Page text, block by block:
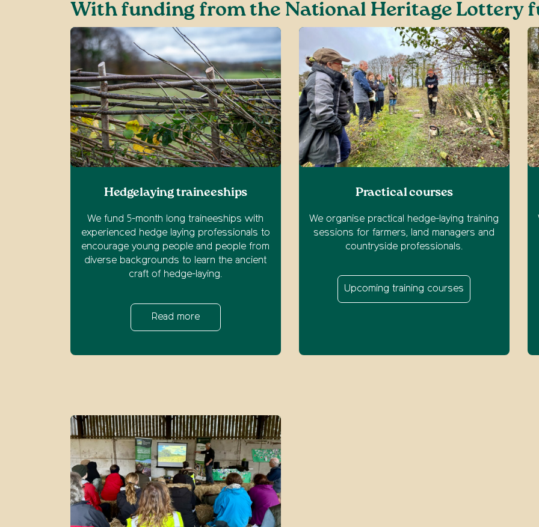
With funding from the National Heritage Lottery
Hedgelaying traineeships
We fund 5-month long traineeships with
experienced hedge laying professionals to
encourage young people and people from
diverse backgrounds to learn the ancient
craft of hedge-laying.
Read more
Practical courses
We organise practical hedge-laying training
sessions for farmers, land managers and
countryside professionals.
Upcoming training courses